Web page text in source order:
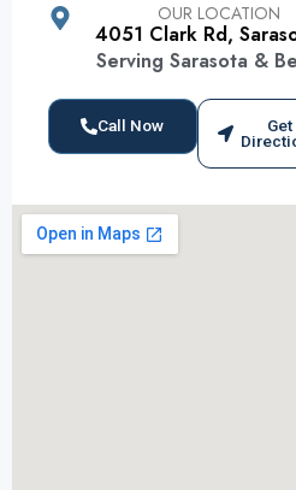
OUR LOCATION
4051 Clark Rd,
Serving Sarasota &
Call Now
Get